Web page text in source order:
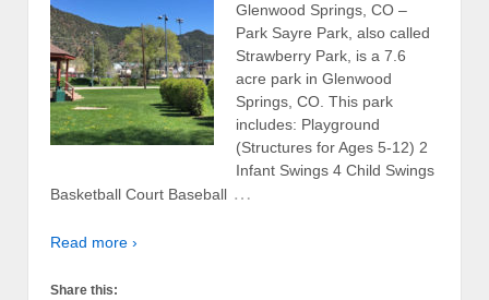
Glenwood Springs, CO –
Park Sayre Park, also called
Strawberry Park, is a 7.6
acre park in Glenwood
Springs, CO. This park
includes: Playground
(Structures for Ages 5-12) 2
Infant Swings 4 Child Swings
Basketball Court Baseball …
Read more ›
Share this: